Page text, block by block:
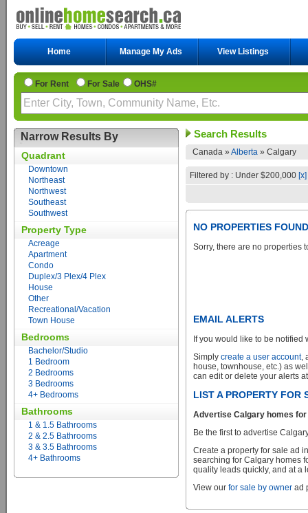
Home Manage My Ads View Listings
For Rent For Sale OHS#
Narrow Results By
Quadrant
Downtown
Northeast
Northwest
Southeast
Southwest
Property Type
Acreage
Apartment
Condo
Duplex/3 Plex/4 Plex
House
Other
Recreational/Vacation
Town House
Bedrooms
Bachelor/Studio
1 Bedroom
2 Bedrooms
3 Bedrooms
4+ Bedrooms
Bathrooms
1 & 1.5 Bathrooms
2 & 2.5 Bathrooms
3 & 3.5 Bathrooms
4+ Bathrooms
Search Results
Canada » Alberta » Calgary
Filtered by : Under $200,000 [x]
NO PROPERTIES FOUND
Sorry, there are no properties
EMAIL ALERTS
If you would like to be
Simply create a user account,
house, townhouse, etc.) as
can edit or delete your alerts
LIST A PROPERTY FOR
Advertise Calgary homes
Be the first to advertise
Create a property for sale ad
searching for Calgary homes
quality leads quickly, and at a
View our for sale by owner ad